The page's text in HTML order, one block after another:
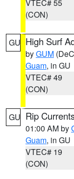
VTEC# 55
(CON)
GU High Surf
byGUM
Guam, in GU
VTEC# 49
(CON)
GU Rip
01:00 AM by
Guam, in GU
VTEC# 19
(CON)